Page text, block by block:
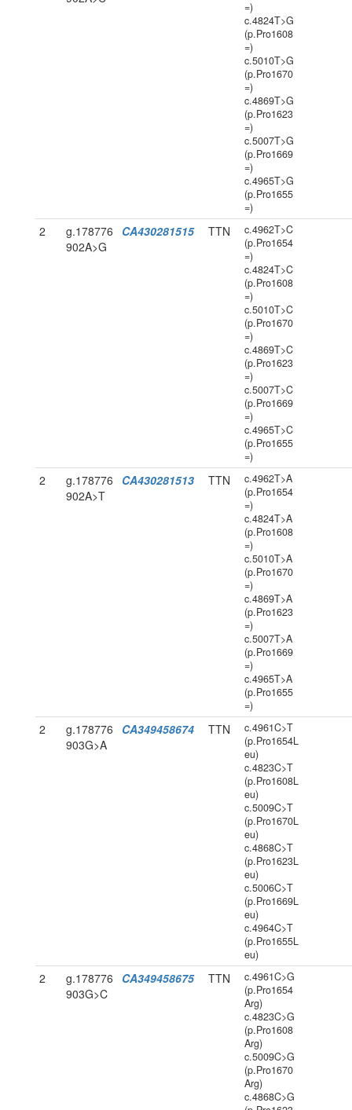
=)
c.4824T>G
(p.Pro1608
=)
c.5010T>G
(p.Pro1670
=)
c.4869T>G
(p.Pro1623
=)
c.5007T>G
(p.Pro1669
=)
c.4965T>G
(p.Pro1655
=)
2
g.178776
902A>G
CA430281515 TTN
c.4962T>C
(p.Pro1654
=)
c.4824T>C
(p.Pro1608
=)
c.5010T>C
(p.Pro1670
=)
c.4869T>C
(p.Pro1623
=)
c.5007T>C
(p.Pro1669
=)
c.4965T>C
(p.Pro1655
=)
2
g.178776
902A>T
CA430281513 TTN
c.4962T>A
(p.Pro1654
=)
c.4824T>A
(p.Pro1608
=)
c.5010T>A
(p.Pro1670
=)
c.4869T>A
(p.Pro1623
=)
c.5007T>A
(p.Pro1669
=)
c.4965T>A
(p.Pro1655
=)
2
g.178776
903G>A
CA349458674 TTN
c.4961C>T
(p.Pro1654L
eu)
c.4823C>T
(p.Pro1608L
eu)
c.5009C>T
(p.Pro1670L
eu)
c.4868C>T
(p.Pro1623L
eu)
c.5006C>T
(p.Pro1669L
eu)
c.4964C>T
(p.Pro1655L
eu)
2
g.178776
903G>C
CA349458675 TTN
c.4961C>G
(p.Pro1654
Arg)
c.4823C>G
(p.Pro1608
Arg)
c.5009C>G
(p.Pro1670
Arg)
c.4868C>G